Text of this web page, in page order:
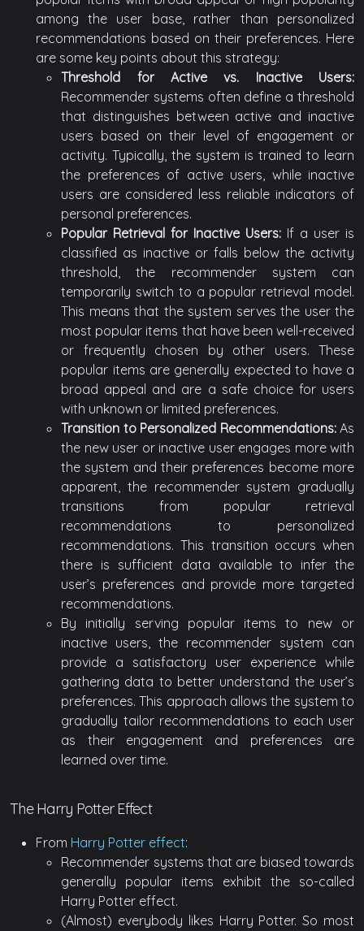
among the user base, rather than personalized
recommendations based on their preferences. Here
are some key points about this strategy:
Threshold for Active vs. Inactive Users:
Recommender systems often define a threshold
that distinguishes between active and inactive
users based on their level of engagement or
activity. Typically, the system is trained to learn
the preferences of active users, while inactive
users are considered less reliable indicators of
personal preferences.
Popular Retrieval for Inactive Users: If a user is
classified as inactive or falls below the activity
threshold, the recommender system can
temporarily switch to a popular retrieval model.
This means that the system serves the user the
most popular items that have been well-received
or frequently chosen by other users. These
popular items are generally expected to have a
broad appeal and are a safe choice for users
with unknown or limited preferences.
Transition to Personalized Recommendations:As
the new user or inactive user engages more with
the system and their preferences become more
apparent, the recommender system gradually
transitions from popular retrieval
recommendations to personalized
recommendations. This transition occurs when
there is sufficient data available to infer the
user’s preferences and provide more targeted
recommendations.
By initially serving popular items to new or
inactive users, the recommender system can
provide a satisfactory user experience while
gathering data to better understand the user’s
preferences. This approach allows the system to
gradually tailor recommendations to each user
as their engagement and preferences are
learned over time.
The Harry Potter Effect
From Harry Potter effect:
Recommender systems that are biased towards
generally popular items exhibit the so-called
Harry Potter effect.
(Almost) everybody likes Harry Potter. So most